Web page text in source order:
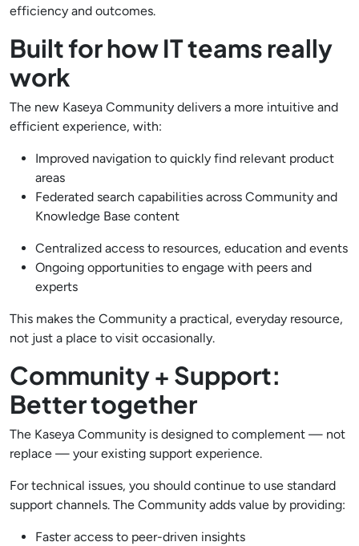
efficiency and outcomes.
Built for how IT teams really
work
The new Kaseya Community delivers a more intuitive and
efficient experience, with:
Improved navigation to quickly find relevant product
areas
Federated search capabilities across Community and
Knowledge Base content
Centralized access to resources, education and events
Ongoing opportunities to engage with peers and
experts
This makes the Community a practical, everyday resource,
not just a place to visit occasionally.
Community + Support:
Better together
The Kaseya Community is designed to complement — not
replace — your existing support experience.
For technical issues, you should continue to use standard
support channels. The Community adds value by providing:
Faster access to peer-driven insights